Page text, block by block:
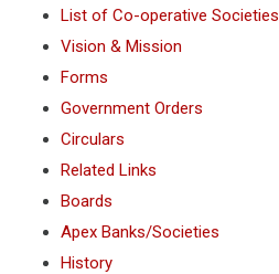
List of Co-operative Societies
Vision & Mission
Forms
Government Orders
Circulars
Related Links
Boards
Apex Banks/Societies
History